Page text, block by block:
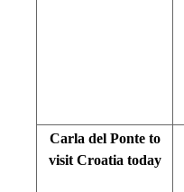
Carla del Ponte to
visit Croatia today